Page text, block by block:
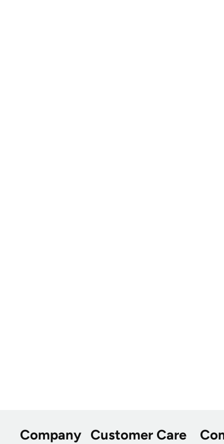
Company Customer Care